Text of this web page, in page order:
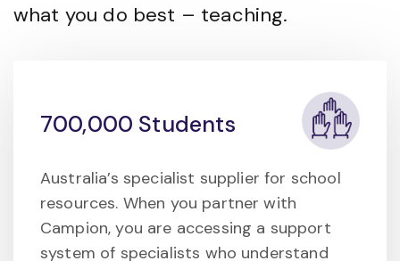
what you do best – teaching.
700,000 Students
Australia’s specialist supplier for school
resources. When you partner with
Campion, you are accessing a support
system of specialists who understand